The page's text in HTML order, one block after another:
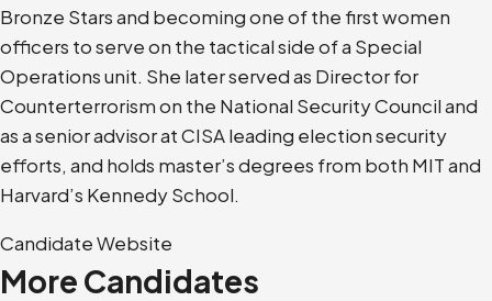
Bronze Stars and becoming one of the first women
officers to serve on the tactical side of a Special
Operations unit. She later served as Director for
Counterterrorism on the National Security Council and
as a senior advisor at CISA leading election security
efforts, and holds master’s degrees from both MIT and
Harvard’s Kennedy School.
Candidate Website
More Candidates